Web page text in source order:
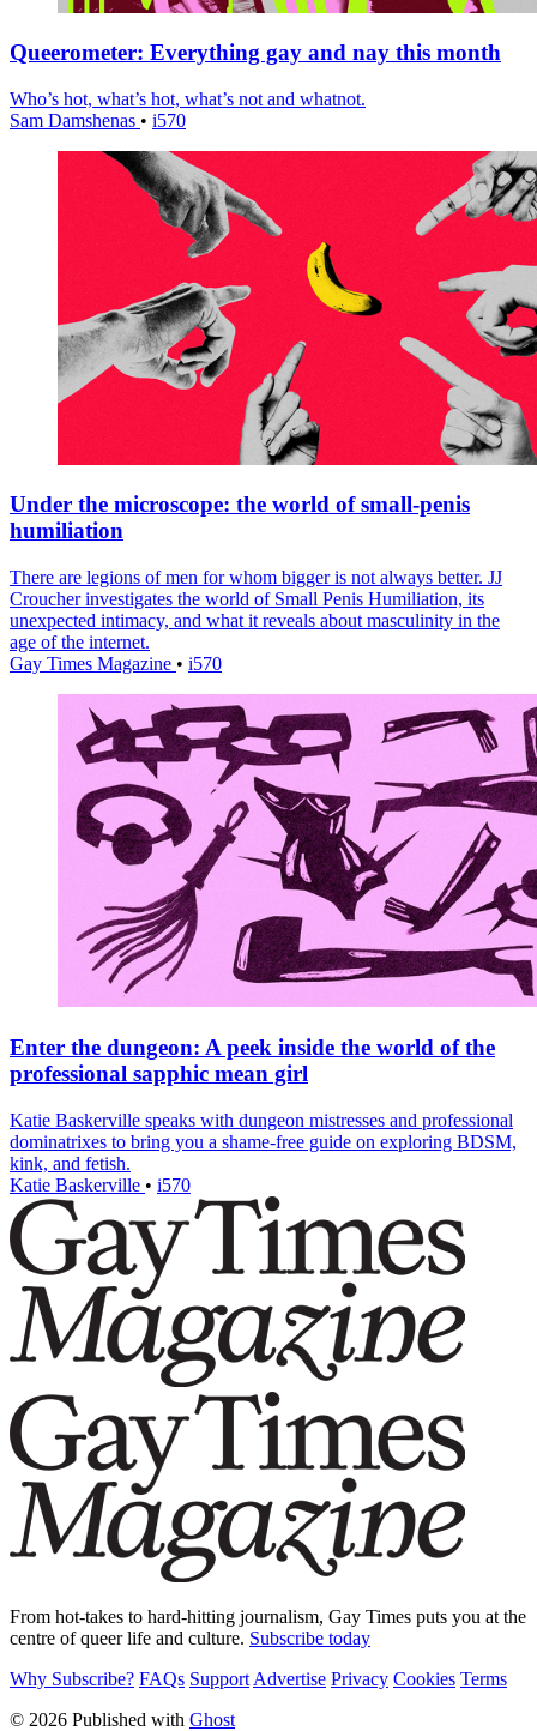
Queerometer: Everything gay and nay this month
Who’s hot, what’s hot, what’s not and whatnot.
Sam Damshenas • i570
Under the microscope: the world of small-penis
humiliation
There are legions of men for whom bigger is not always better. JJ
Croucher investigates the world of Small Penis Humiliation, its
unexpected intimacy, and what it reveals about masculinity in the
age of the internet.
Gay Times Magazine • i570
Enter the dungeon: A peek inside the world of the
professional sapphic mean girl
Katie Baskerville speaks with dungeon mistresses and professional
dominatrixes to bring you a shame-free guide on exploring BDSM,
kink, and fetish.
Katie Baskerville • i570
From hot-takes to hard-hitting journalism, Gay Times puts you at the
centre of queer life and culture. Subscribe today
Why Subscribe? FAQs Support Advertise Privacy Cookies Terms
© 2026 Published with Ghost